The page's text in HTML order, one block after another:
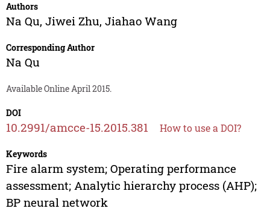
Authors
Na Qu, Jiwei Zhu, Jiahao Wang
Corresponding Author
Na Qu
Available Online April 2015.
DOI
10.2991/amcce-15.2015.381 How to use a DOI?
Keywords
Fire alarm system; Operating performance
assessment; Analytic hierarchy process (AHP);
BP neural network